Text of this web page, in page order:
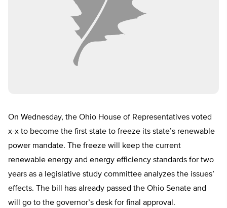
On Wednesday, the Ohio House of Representatives voted
x-x to become the first state to freeze its state’s renewable
power mandate. The freeze will keep the current
renewable energy and energy efficiency standards for two
years as a legislative study committee analyzes the issues’
effects. The bill has already passed the Ohio Senate and
will go to the governor’s desk for final approval.